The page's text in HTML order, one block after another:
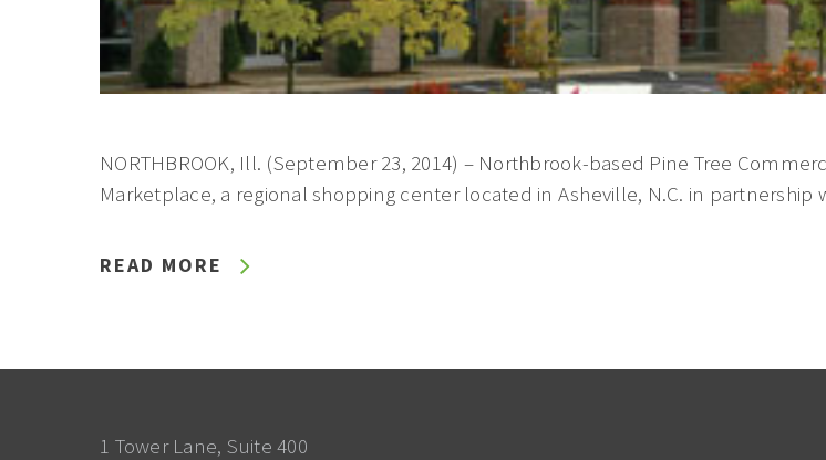
NORTHBROOK, Ill. (September 23, 2014) – Northbrook-based Pine Tree
Marketplace, a regional shopping center located in Asheville, N.C. in partnership
READ MORE
1 Tower Lane, Suite 400